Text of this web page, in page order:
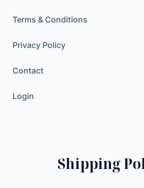
Terms & Conditions
Privacy Policy
Contact
Login
Shipping